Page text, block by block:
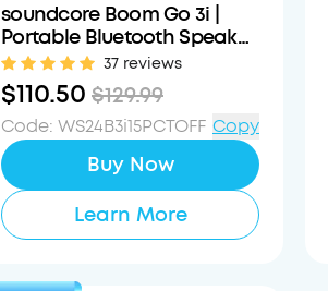
soundcore Boom Go 3i |
Portable Bluetooth Speaker
with Powerful Bass
37 reviews
$110.50 $129.99
Code: WS24B3i15PCTOFF Copy
Buy Now
Learn More